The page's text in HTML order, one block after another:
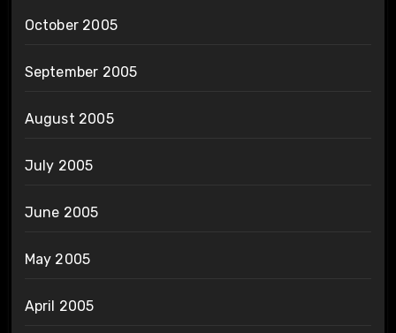
October 2005
September 2005
August 2005
July 2005
June 2005
May 2005
April 2005